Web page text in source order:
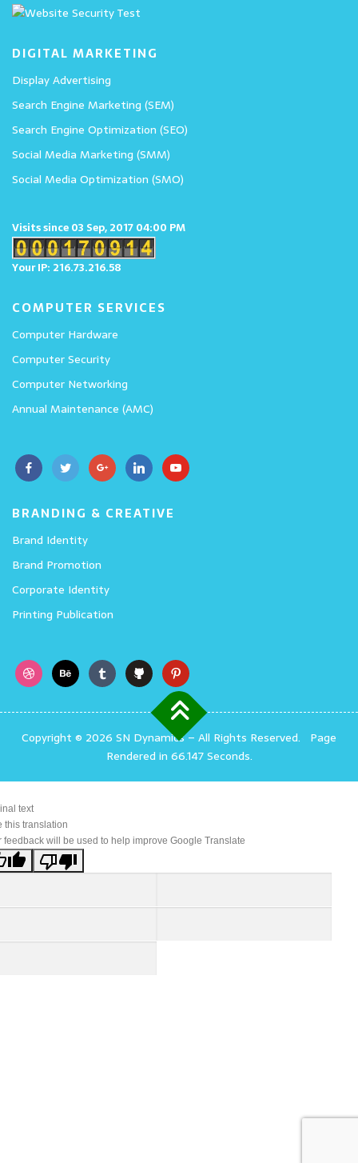
DIGITAL MARKETING
Display Advertising
Search Engine Marketing (SEM)
Search Engine Optimization (SEO)
Social Media Marketing (SMM)
Social Media Optimization (SMO)
Visits since 03 Sep, 2017 04:00 PM
Your IP: 216.73.216.58
COMPUTER SERVICES
Computer Hardware
Computer Security
Computer Networking
Annual Maintenance (AMC)
BRANDING & CREATIVE
Brand Identity
Brand Promotion
Corporate Identity
Printing Publication
Copyright © 2026 SN Dynamics– All Rights Reserved. Page
Rendered in 66.147 Seconds.
text
this translation
feedback will be used to help improve Google Translate